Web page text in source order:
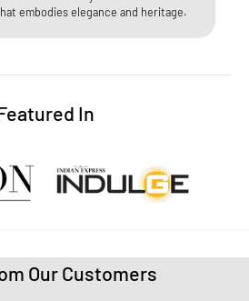
embodies elegance and heritage.​
In
Our Customers